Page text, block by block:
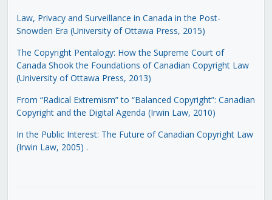
Law, Privacy and Surveillance in Canada in the Post-
Snowden Era (University of Ottawa Press, 2015)
The Copyright Pentalogy: How the Supreme Court of
Canada Shook the Foundations of Canadian Copyright Law
(University of Ottawa Press, 2013)
From “Radical Extremism” to “Balanced Copyright”: Canadian
Copyright and the Digital Agenda (Irwin Law, 2010)
In the Public Interest: The Future of Canadian Copyright Law
(Irwin Law, 2005) .